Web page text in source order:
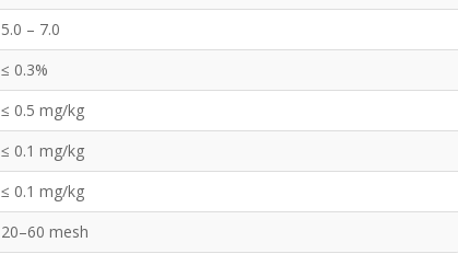
5.0 – 7.0
≤ 0.3%
≤ 0.5 mg/kg
≤ 0.1 mg/kg
≤ 0.1 mg/kg
20–60 mesh